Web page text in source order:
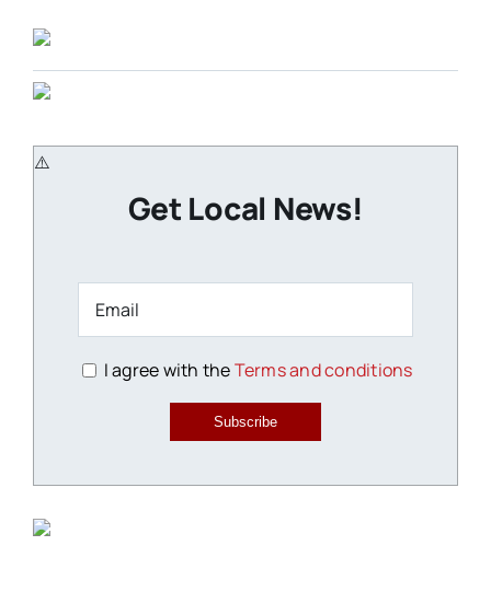
Get Local News!
I agree with theTerms and conditions
Subscribe